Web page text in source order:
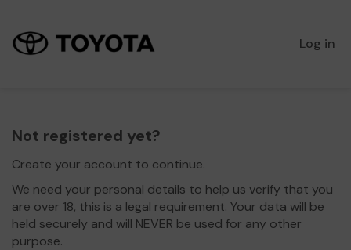
Log in
Not registered yet?
Create your account to continue.
We need your personal details to help us verify that you
are over 18, this is a legal requirement. Your data will be
held securely and will NEVER be used for any other
purpose.